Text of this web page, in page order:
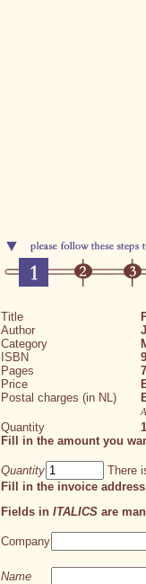
Title
Author
Category
ISBN
Pages
Price
Postal charges (in NL)
Quantity
1
Fill in the amount you
Quantity
There
Fill in the invoice
Fields in ITALICS are
Company
Name